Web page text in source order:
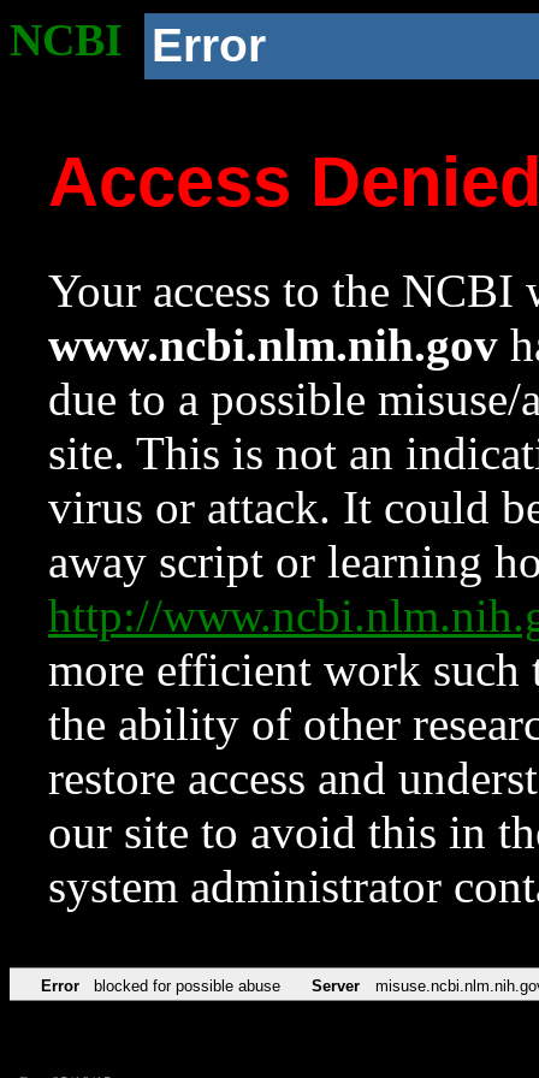
NCBI Error
Access
Your access to the NCBI
www.ncbi.nlm.nih.gov
due to a possible
site. This is not an
virus or attack. It could
away script or learning
http://
more efficient work such
the ability of other
restore access and
our site to avoid this in
system administrator
Error blocked for possible abuse Server